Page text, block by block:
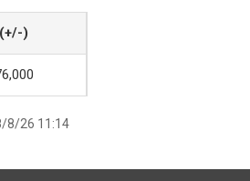
)
8/26 11:14